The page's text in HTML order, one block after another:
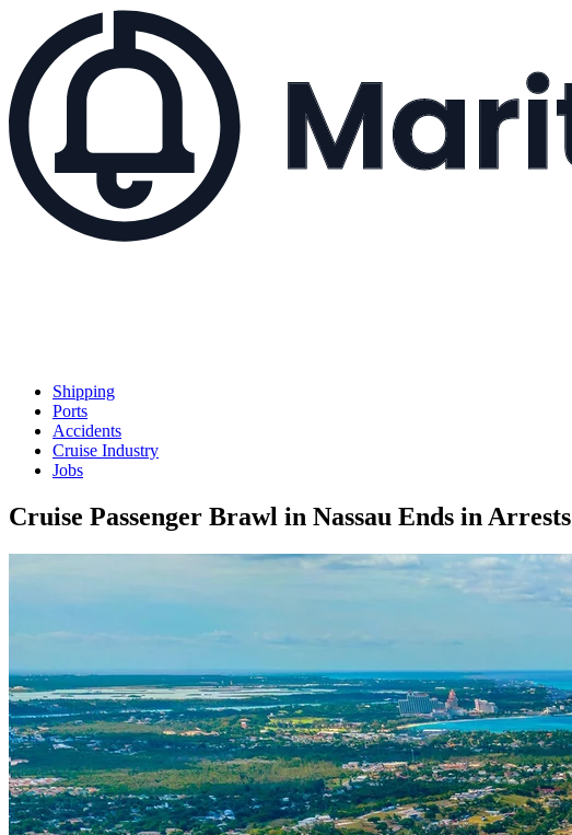
Shipping
Ports
Accidents
Cruise Industry
Jobs
Cruise Passenger Brawl in Nassau Ends in Arrests